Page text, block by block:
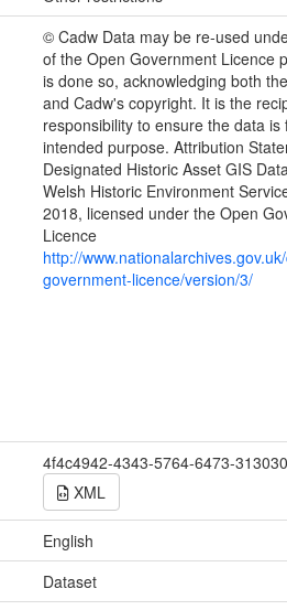
© Cadw Data may be re-used
of the Open Government Licence
is done so, acknowledging both
and Cadw's copyright. It is the
responsibility to ensure the data is
intended purpose. Attribution
Designated Historic Asset GIS
Welsh Historic Environment
2018, licensed under the Open
Licence
http://
government-licence/version/3/
4f4c4942-4343-5764-6473-
XML
English
Dataset